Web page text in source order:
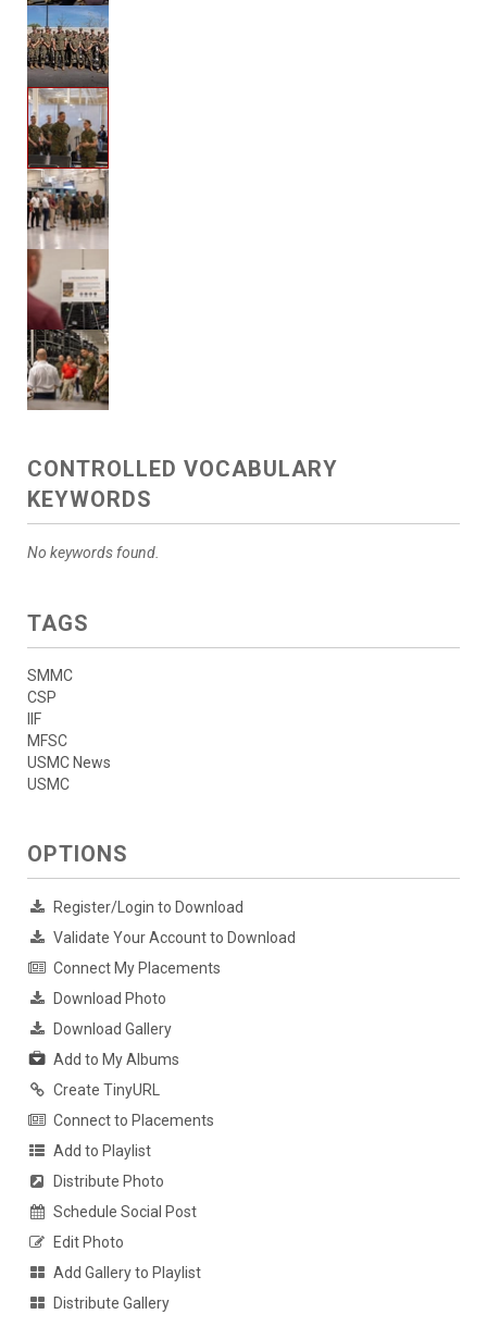
CONTROLLED VOCABULARY
KEYWORDS
No keywords found.
TAGS
SMMC
CSP
IIF
MFSC
USMC News
USMC
OPTIONS
Register/Login to Download
Validate Your Account to Download
Connect My Placements
Download Photo
Download Gallery
Add to My Albums
Create TinyURL
Connect to Placements
Add to Playlist
Distribute Photo
Schedule Social Post
Edit Photo
Add Gallery to Playlist
Distribute Gallery